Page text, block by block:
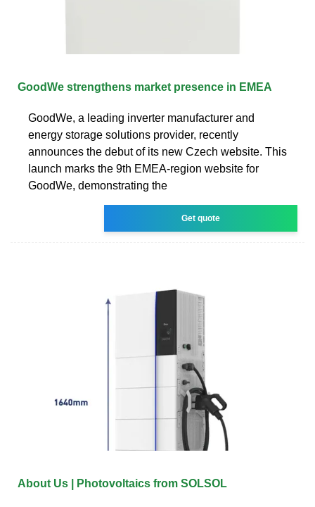
GoodWe strengthens market presence in EMEA
GoodWe, a leading inverter manufacturer and
energy storage solutions provider, recently
announces the debut of its new Czech website. This
launch marks the 9th EMEA-region website for
GoodWe, demonstrating the
Get quote
About Us | Photovoltaics from SOLSOL